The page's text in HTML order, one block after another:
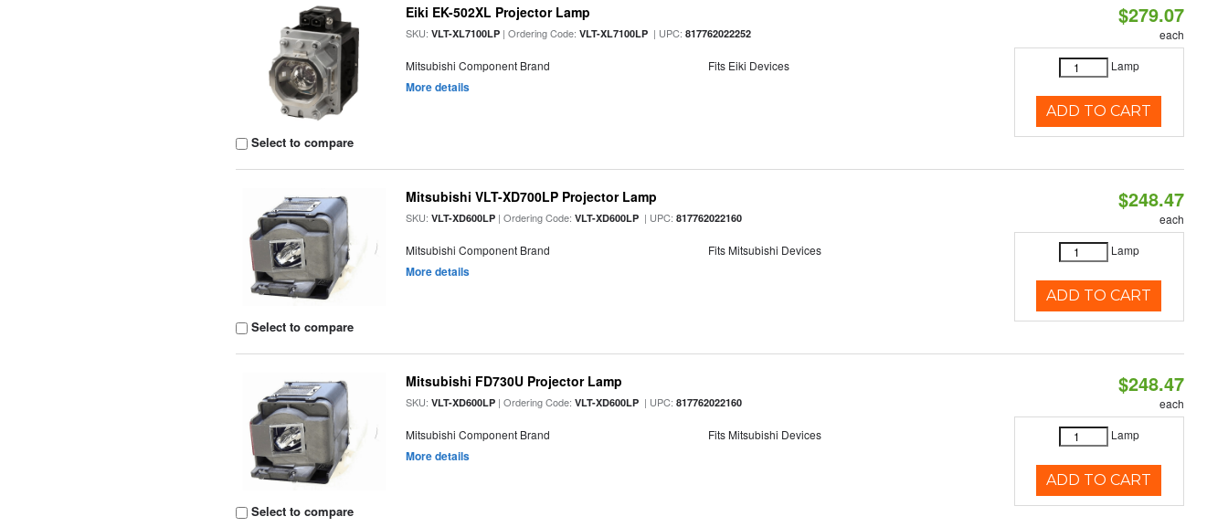
Select to compare
Eiki EK-502XL Projector Lamp
SKU:VLT-XL7100LP | Ordering Code:VLT-XL7100LP | UPC:817762022252
Mitsubishi Component Brand Fits Eiki Devices
More details
$279.07
each
Lamp
ADD TO CART
Select to compare
Mitsubishi VLT-XD700LP Projector Lamp
SKU:VLT-XD600LP | Ordering Code:VLT-XD600LP | UPC:817762022160
Mitsubishi Component Brand Fits Mitsubishi Devices
More details
$248.47
each
Lamp
ADD TO CART
Select to compare
Mitsubishi FD730U Projector Lamp
SKU:VLT-XD600LP | Ordering Code:VLT-XD600LP | UPC:817762022160
Mitsubishi Component Brand Fits Mitsubishi Devices
More details
$248.47
each
Lamp
ADD TO CART